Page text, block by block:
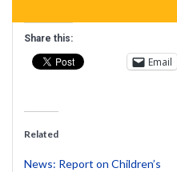
Share this:
Email
Related
News: Report on Children’s